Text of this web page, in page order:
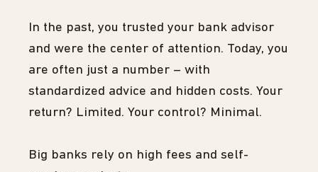
In the past, you trusted your bank advisor
and were the center of attention. Today, you
are often just a number – with
standardized advice and hidden costs. Your
return? Limited. Your control? Minimal.
Big banks rely on high fees and self-